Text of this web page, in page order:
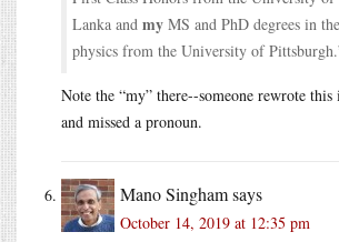
Lanka and my MS and PhD degrees in
physics from the University of
Note the “my” there--someone rewrote
and missed a pronoun.
Mano Singhamsays
October 14, 2019 at 12:35 pm